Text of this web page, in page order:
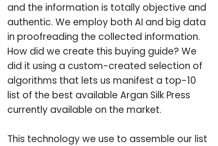
and the information is totally objective and
authentic. We employ both AI and big data
in proofreading the collected information.
How did we create this buying guide? We
did it using a custom-created selection of
algorithms that lets us manifest a top-10
list of the best available Argan Silk Press
currently available on the market.
This technology we use to assemble our list